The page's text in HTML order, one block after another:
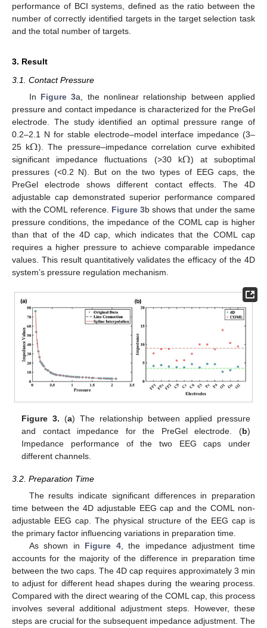
performance of BCI systems, defined as the ratio between the
number of correctly identified targets in the target selection task
and the total number of targets.
3. Result
3.1. Contact Pressure
In Figure 3a, the nonlinear relationship between applied
pressure and contact impedance is characterized for the PreGel
electrode. The study identified an optimal pressure range of
0.2–2.1 N for stable electrode–model interface impedance (3–
25 kΩ). The pressure–impedance correlation curve exhibited
significant impedance fluctuations (>30 kΩ) at suboptimal
pressures (<0.2 N). But on the two types of EEG caps, the
PreGel electrode shows different contact effects. The 4D
adjustable cap demonstrated superior performance compared
with the COML reference. Figure 3b shows that under the same
pressure conditions, the impedance of the COML cap is higher
than that of the 4D cap, which indicates that the COML cap
requires a higher pressure to achieve comparable impedance
values. This result quantitatively validates the efficacy of the 4D
system’s pressure regulation mechanism.
Figure 3. (a) The relationship between applied pressure
and contact impedance for the PreGel electrode. (b)
Impedance performance of the two EEG caps under
different channels.
3.2. Preparation Time
The results indicate significant differences in preparation
time between the 4D adjustable EEG cap and the COML non-
adjustable EEG cap. The physical structure of the EEG cap is
the primary factor influencing variations in preparation time.
As shown in Figure 4, the impedance adjustment time
accounts for the majority of the difference in preparation time
between the two caps. The 4D cap requires approximately 3 min
to adjust for different head shapes during the wearing process.
Compared with the direct wearing of the COML cap, this process
involves several additional adjustment steps. However, these
steps are crucial for the subsequent impedance adjustment. The